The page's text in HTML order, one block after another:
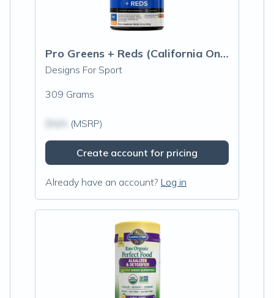
Pro Greens + Reds (California Only)
Designs For Sport
309 Grams
(MSRP)
Create account for pricing
Already have an account? Log in